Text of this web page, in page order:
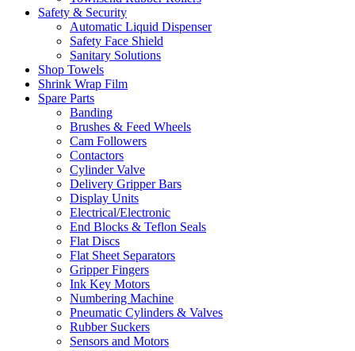
Safety & Security
Automatic Liquid Dispenser
Safety Face Shield
Sanitary Solutions
Shop Towels
Shrink Wrap Film
Spare Parts
Banding
Brushes & Feed Wheels
Cam Followers
Contactors
Cylinder Valve
Delivery Gripper Bars
Display Units
Electrical/Electronic
End Blocks & Teflon Seals
Flat Discs
Flat Sheet Separators
Gripper Fingers
Ink Key Motors
Numbering Machine
Pneumatic Cylinders & Valves
Rubber Suckers
Sensors and Motors